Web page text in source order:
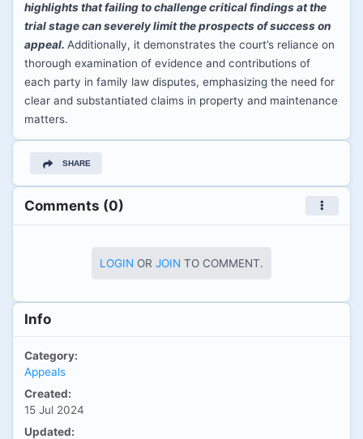
highlights that failing to challenge critical findings at the
trial stage can severely limit the prospects of success on
appeal. Additionally, it demonstrates the court’s reliance on
thorough examination of evidence and contributions of
each party in family law disputes, emphasizing the need for
clear and substantiated claims in property and maintenance
matters.
SHARE
Comments (0)
LOGIN OR JOIN TO COMMENT.
Info
Category:
Appeals
Created:
15 Jul 2024
Updated: